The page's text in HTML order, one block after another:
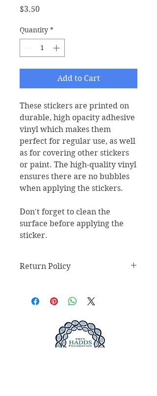
$3.50Price
Quantity *
Add to Cart
These stickers are printed on
durable, high opacity adhesive
vinyl which makes them
perfect for regular use, as well
as for covering other stickers
or paint. The high-quality vinyl
ensures there are no bubbles
when applying the stickers.
Don't forget to clean the
surface before applying the
sticker.
Return Policy
Any claims for
items must be submitted within 30
days after the product has been
received. For packages lost in